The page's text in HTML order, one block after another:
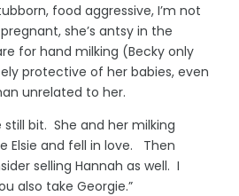
food aggressive, I’m not
she’s antsy in the
for hand milking (Becky only
protective of her babies, even
unrelated to her.
still bit. She and her milking
Elsie and fell in love. Then
selling Hannah as well. I
also take Georgie.”